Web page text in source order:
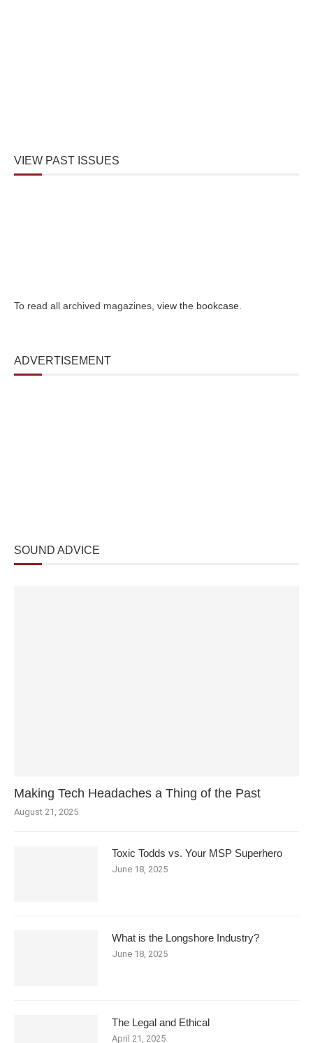
VIEW PAST ISSUES
To read all archived magazines, view the bookcase
ADVERTISEMENT
SOUND ADVICE
Making Tech Headaches a Thing of the Past
August 21, 2025
Toxic Todds vs. Your MSP Superhero
June 18, 2025
What is the Longshore Industry?
June 18, 2025
The Legal and Ethical
April 21, 2025